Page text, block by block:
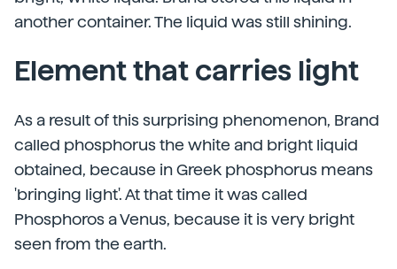
another container. The liquid was still shining.
Element that carries light
As a result of this surprising phenomenon, Brand
called phosphorus the white and bright liquid
obtained, because in Greek phosphorus means
'bringing light'. At that time it was called
Phosphoros a Venus, because it is very bright
seen from the earth.